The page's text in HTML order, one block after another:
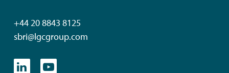
+44 20 8843 8125
sbri@lgcgroup.com